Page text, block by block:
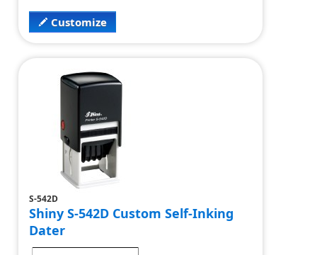
Customize
S-542D
Shiny S-542D Custom Self-Inking
Dater